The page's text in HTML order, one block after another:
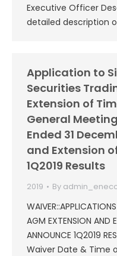
Executive Officer
detailed description
Application to
Securities
Extension of
General
Ended 31
and Extension
1Q2019 Results
2019 By
AGM EXTENSION AND
ANNOUNCE 1Q2019
Waiver Date & Time